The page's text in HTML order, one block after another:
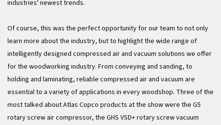
industries' newest trends.
Of course, this was the perfect opportunity for our team to not only
learn more about the industry, but to highlight the wide range of
intelligently designed compressed air and vacuum solutions we offer
for the woodworking industry. From conveying and sanding, to
holding and laminating, reliable compressed air and vacuum are
essential to a variety of applications in every woodshop. Three of the
most talked about Atlas Copco products at the show were the G5
rotary screw air compressor, the GHS VSD+ rotary screw vacuum